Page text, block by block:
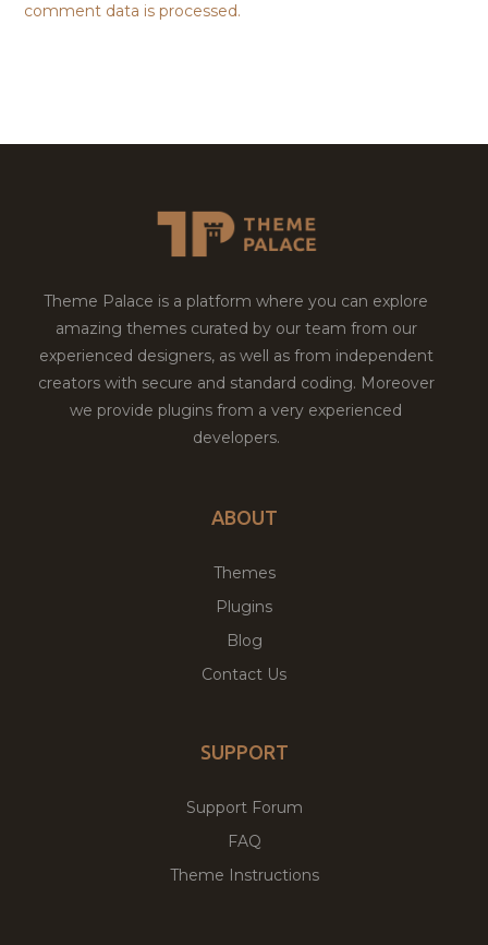
comment data is processed.
Theme Palace is a platform where you can explore
amazing themes curated by our team from our
experienced designers, as well as from independent
creators with secure and standard coding. Moreover
we provide plugins from a very experienced
developers.
ABOUT
Themes
Plugins
Blog
Contact Us
SUPPORT
Support Forum
FAQ
Theme Instructions